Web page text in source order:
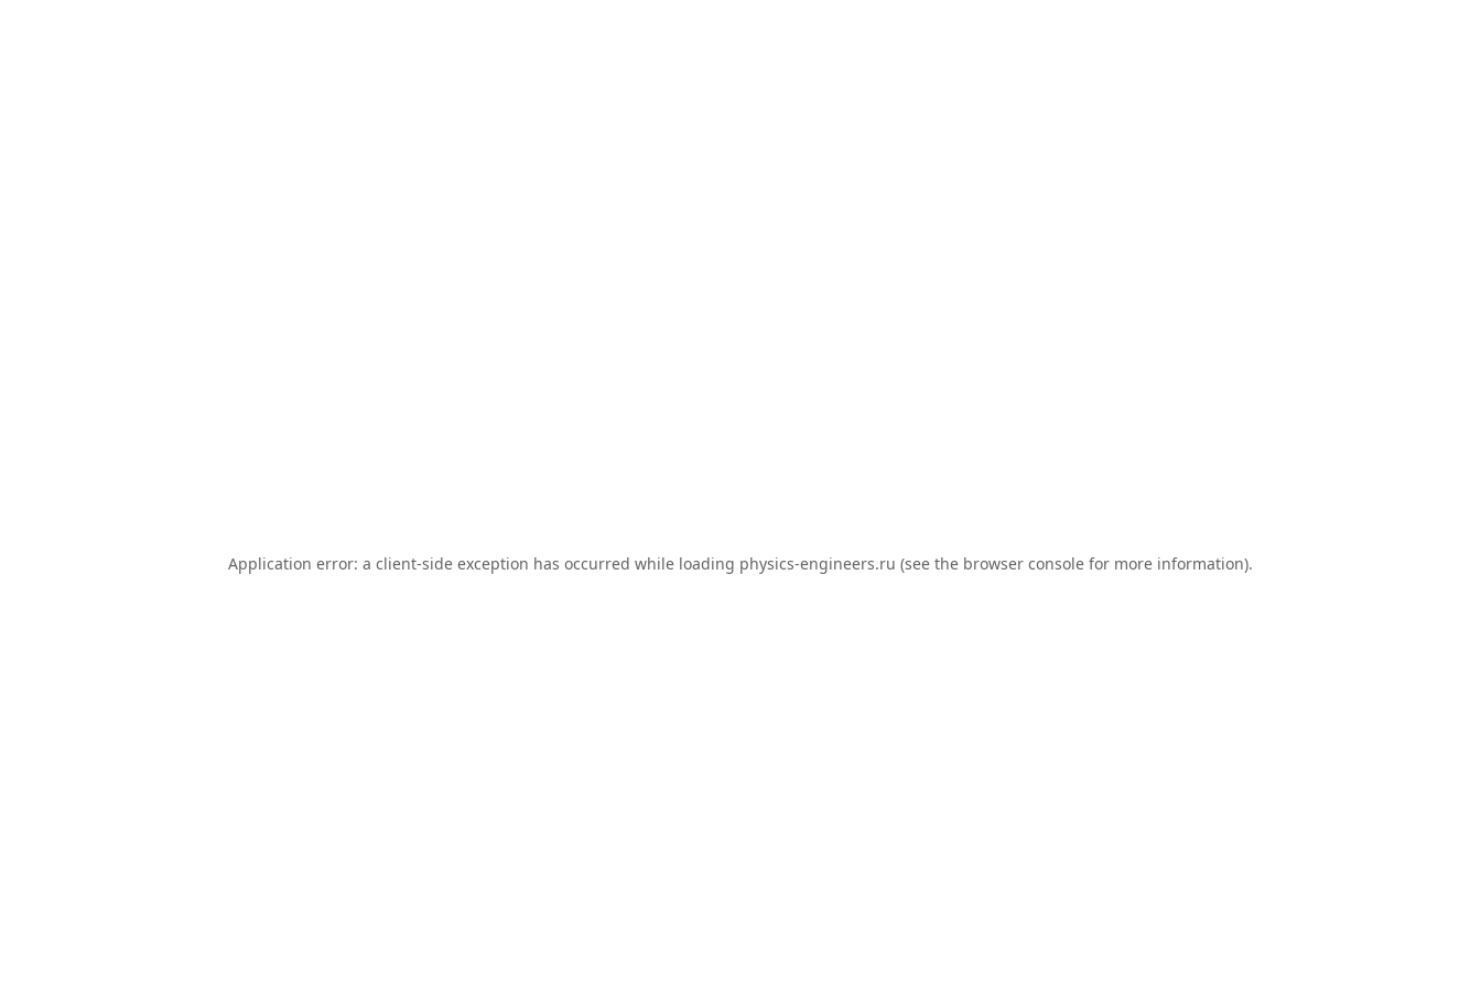
Application error: a client-side exception has occurred while loading physics-engineers.ru (see the browser console for more information).